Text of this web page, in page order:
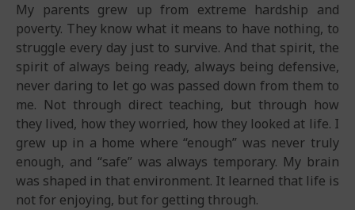
My parents grew up from extreme hardship and
poverty. They know what it means to have nothing, to
struggle every day just to survive. And that spirit, the
spirit of always being ready, always being defensive,
never daring to let go was passed down from them to
me. Not through direct teaching, but through how
they lived, how they worried, how they looked at life. I
grew up in a home where “enough” was never truly
enough, and “safe” was always temporary. My brain
was shaped in that environment. It learned that life is
not for enjoying, but for getting through.